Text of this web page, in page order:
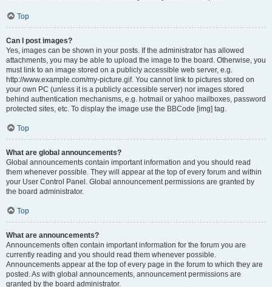
Top
Can I post images?
Yes, images can be shown in your posts. If the administrator has allowed
attachments, you may be able to upload the image to the board. Otherwise, you
must link to an image stored on a publicly accessible web server, e.g.
http://www.example.com/my-picture.gif. You cannot link to pictures stored on
your own PC (unless it is a publicly accessible server) nor images stored
behind authentication mechanisms, e.g. hotmail or yahoo mailboxes, password
protected sites, etc. To display the image use the BBCode [img] tag.
Top
What are global announcements?
Global announcements contain important information and you should read
them whenever possible. They will appear at the top of every forum and within
your User Control Panel. Global announcement permissions are granted by
the board administrator.
Top
What are announcements?
Announcements often contain important information for the forum you are
currently reading and you should read them whenever possible.
Announcements appear at the top of every page in the forum to which they are
posted. As with global announcements, announcement permissions are
granted by the board administrator.